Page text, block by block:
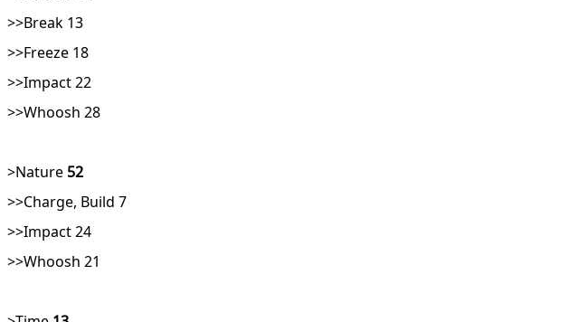
>>Break 13
>>Freeze 18
>>Impact 22
>>Whoosh 28
>Nature 52
>>Charge, Build 7
>>Impact 24
>>Whoosh 21